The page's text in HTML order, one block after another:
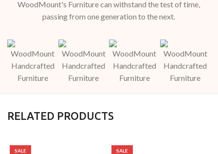
WoodMount's Furniture can withstand the test of time,
passing from one generation to the next.
RELATED PRODUCTS
SALE SALE